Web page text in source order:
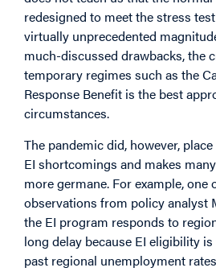
redesigned to meet the stress
virtually unprecedented
much-discussed drawbacks, the
temporary regimes such as the
Response Benefit is the best
circumstances.
The pandemic did, however,
EI shortcomings and makes
more germane. For example, one
observations from policy analyst
the EI program responds to
long delay because EI eligibility
past regional unemployment